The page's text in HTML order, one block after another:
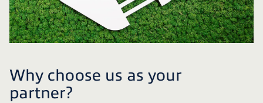
Why choose us as your
partner?